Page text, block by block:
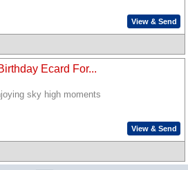
View & Send
Ecard For...
sky high moments
View & Send